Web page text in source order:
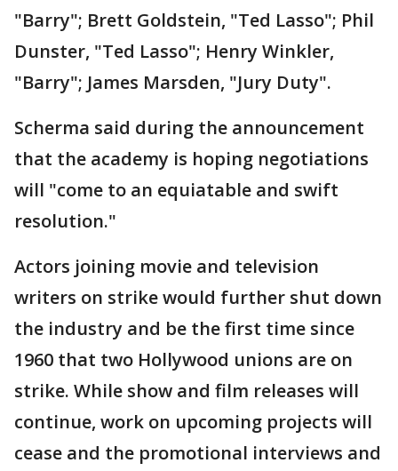
"Barry"; Brett Goldstein, "Ted Lasso"; Phil
Dunster, "Ted Lasso"; Henry Winkler,
"Barry"; James Marsden, "Jury Duty".
Scherma said during the announcement
that the academy is hoping negotiations
will "come to an equiatable and swift
resolution."
Actors joining movie and television
writers on strike would further shut down
the industry and be the first time since
1960 that two Hollywood unions are on
strike. While show and film releases will
continue, work on upcoming projects will
cease and the promotional interviews and